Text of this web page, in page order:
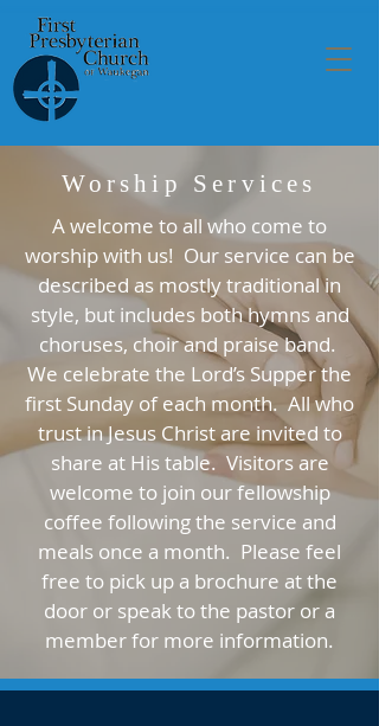
Worship Services
A welcome to all who come to
worship with us! Our service can be
described as mostly traditional in
style, but includes both hymns and
choruses, choir and praise band.
We celebrate the Lord’s Supper the
first Sunday of each month. All who
trust in Jesus Christ are invited to
share at His table. Visitors are
welcome to join our fellowship
coffee following the service and
meals once a month. Please feel
free to pick up a brochure at the
door or speak to the pastor or a
member for more information.